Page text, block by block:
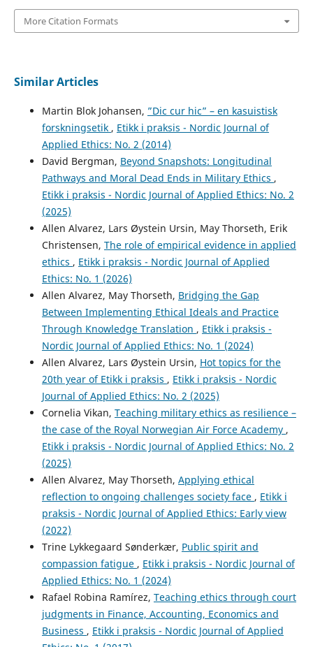
More Citation Formats
Similar Articles
Martin Blok Johansen, ”Dic cur hic” – en kasuistisk
forskningsetik , Etikk i praksis - Nordic Journal of
Applied Ethics: No. 2 (2014)
David Bergman, Beyond Snapshots: Longitudinal
Pathways and Moral Dead Ends in Military Ethics ,
Etikk i praksis - Nordic Journal of Applied Ethics: No. 2
(2025)
Allen Alvarez, Lars Øystein Ursin, May Thorseth, Erik
Christensen, The role of empirical evidence in applied
ethics , Etikk i praksis - Nordic Journal of Applied
Ethics: No. 1 (2026)
Allen Alvarez, May Thorseth, Bridging the Gap
Between Implementing Ethical Ideals and Practice
Through Knowledge Translation , Etikk i praksis -
Nordic Journal of Applied Ethics: No. 1 (2024)
Allen Alvarez, Lars Øystein Ursin, Hot topics for the
20th year of Etikk i praksis , Etikk i praksis - Nordic
Journal of Applied Ethics: No. 2 (2025)
Cornelia Vikan, Teaching military ethics as resilience –
the case of the Royal Norwegian Air Force Academy ,
Etikk i praksis - Nordic Journal of Applied Ethics: No. 2
(2025)
Allen Alvarez, May Thorseth, Applying ethical
reflection to ongoing challenges society face , Etikk i
praksis - Nordic Journal of Applied Ethics: Early view
(2022)
Trine Lykkegaard Sønderkær, Public spirit and
compassion fatigue , Etikk i praksis - Nordic Journal of
Applied Ethics: No. 1 (2024)
Rafael Robina Ramírez, Teaching ethics through court
judgments in Finance, Accounting, Economics and
Business , Etikk i praksis - Nordic Journal of Applied